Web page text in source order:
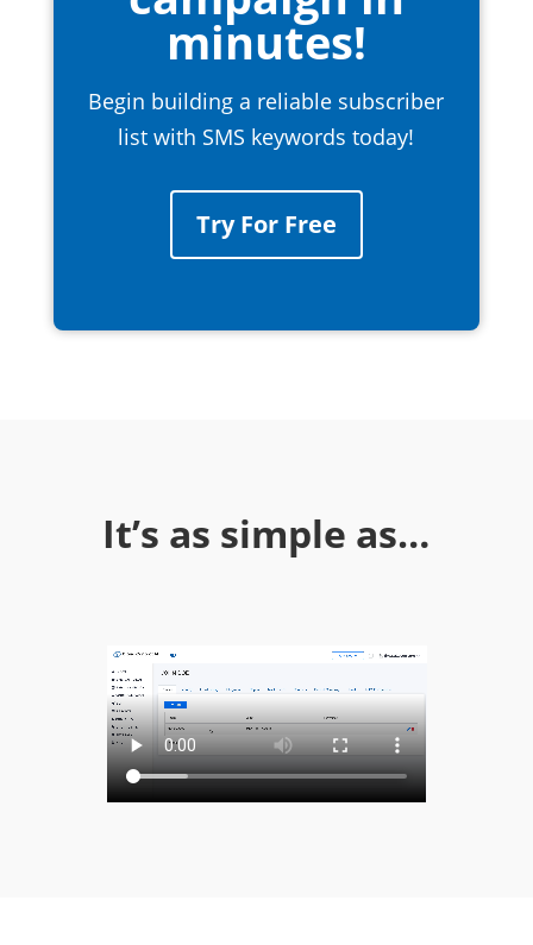
minutes!
Begin building a reliable subscriber
list with SMS keywords today!
Try For Free
It’s as simple as…